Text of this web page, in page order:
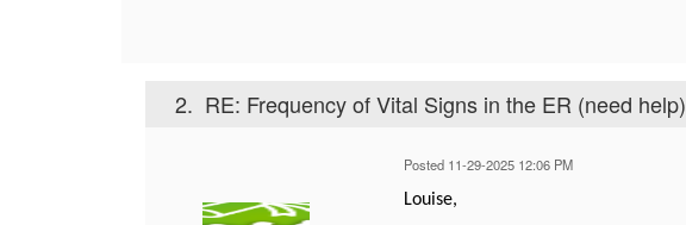
2. RE: Frequency of Vital Signs in the ER (need help)
Posted 11-29-2025 12:06 PM
Louise,